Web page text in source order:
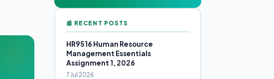
📰 RECENT POSTS
HR9516 Human Resource
Management Essentials
Assignment 1, 2026
7 Jul 2026